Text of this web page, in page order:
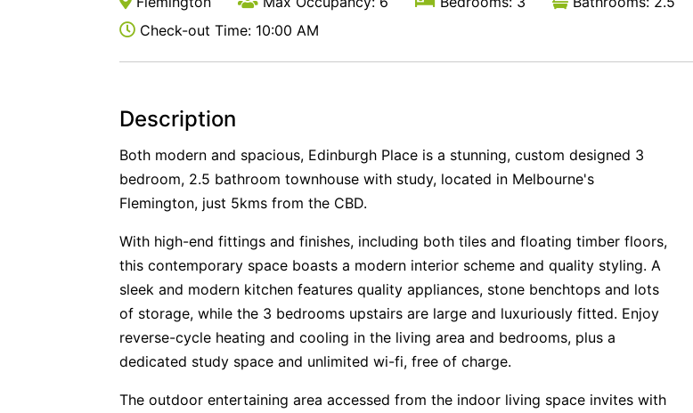
Check-out Time: 10:00 AM
Description
Both modern and spacious, Edinburgh Place is a stunning, custom designed 3
bedroom, 2.5 bathroom townhouse with study, located in Melbourne's
Flemington, just 5kms from the CBD.
With high-end fittings and finishes, including both tiles and floating timber floors,
this contemporary space boasts a modern interior scheme and quality styling. A
sleek and modern kitchen features quality appliances, stone benchtops and lots
of storage, while the 3 bedrooms upstairs are large and luxuriously fitted. Enjoy
reverse-cycle heating and cooling in the living area and bedrooms, plus a
dedicated study space and unlimited wi-fi, free of charge.
The outdoor entertaining area accessed from the indoor living space invites with